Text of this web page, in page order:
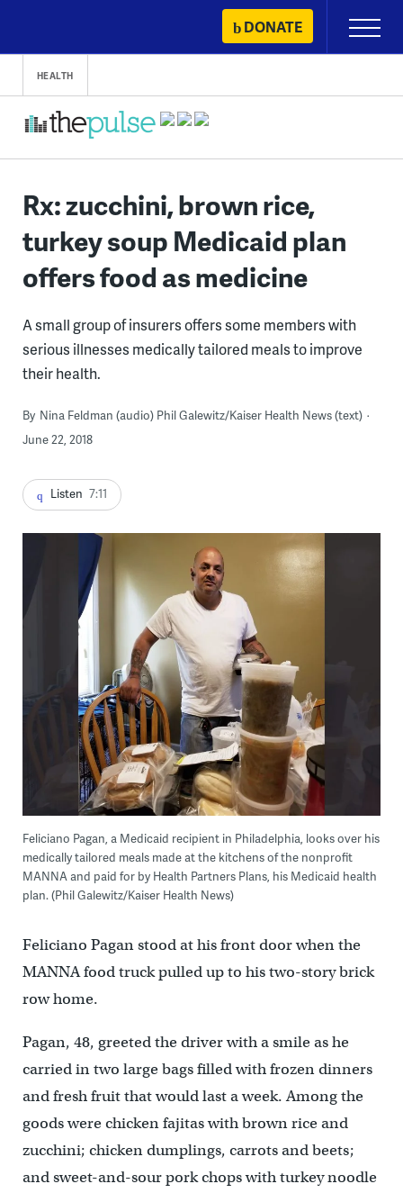
content
DONATE
Primary
Menu
HEALTH
Rx: zucchini, brown rice,
turkey soup Medicaid plan
offers food as medicine
A small group of insurers offers some members with
serious illnesses medically tailored meals to improve
their health.
By Nina Feldman (audio) Phil Galewitz/Kaiser Health News (text)
June 22, 2018
Listen 7:11
Feliciano Pagan, a Medicaid recipient in Philadelphia, looks over his
medically tailored meals made at the kitchens of the nonprofit
MANNA and paid for by Health Partners Plans, his Medicaid health
plan. (Phil Galewitz/Kaiser Health News)
Feliciano Pagan stood at his front door when the
MANNA food truck pulled up to his two-story brick
row home.
Pagan, 48, greeted the driver with a smile as he
carried in two large bags filled with frozen dinners
and fresh fruit that would last a week. Among the
goods were chicken fajitas with brown rice and
zucchini; chicken dumplings, carrots and beets;
and sweet-and-sour pork chops with turkey noodle